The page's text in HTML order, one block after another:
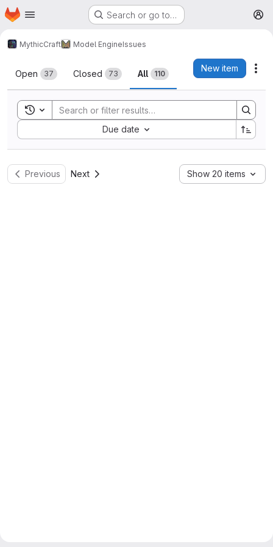
Skip to main content
Homepage Search or go to…
MythicCraft Model EngineIssues
Issues
Open 37 Closed 73 All 110
New item
Toggle search history
Due date
Sort by:
Previous Next Show 20 items